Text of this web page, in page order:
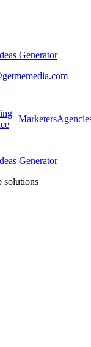
Generator
Marketers
Generator
solutions